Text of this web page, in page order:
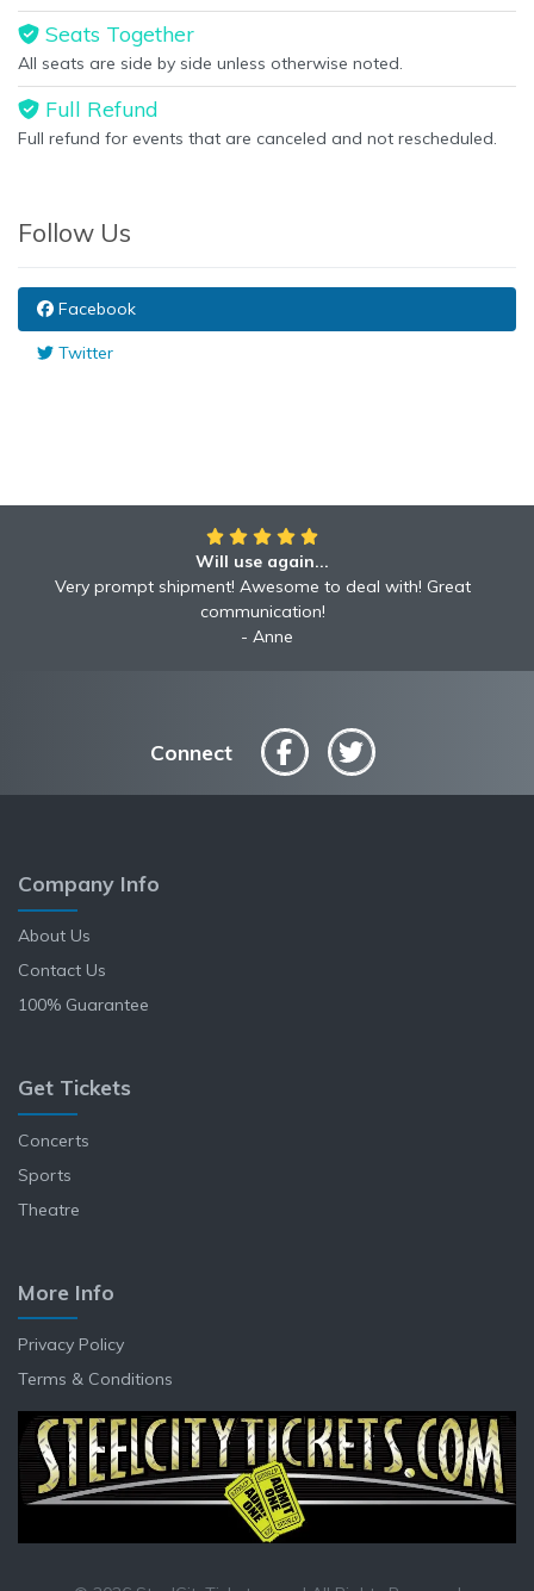
Seats Together
All seats are side by side unless otherwise noted.
Full Refund
Full refund for events that are canceled and not rescheduled.
Follow Us
Facebook
Twitter
Will use again...
Very prompt shipment! Awesome to deal with! Great
communication!
Anne
Awesome!!
Awesome to deal with! Great communication! Excellent
service shipped fast A+ broker!
Robyn
Connect
Company Info
About Us
Contact Us
100% Guarantee
Get Tickets
Concerts
Sports
Theatre
More Info
Privacy Policy
Terms & Conditions